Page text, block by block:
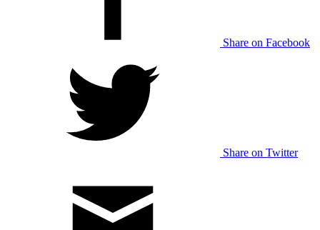
Share on Facebook
Share on Twitter